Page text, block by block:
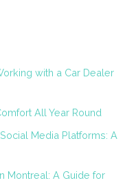
with a Car Dealer
All Year Round
Media Platforms: A
Montreal: A Guide for